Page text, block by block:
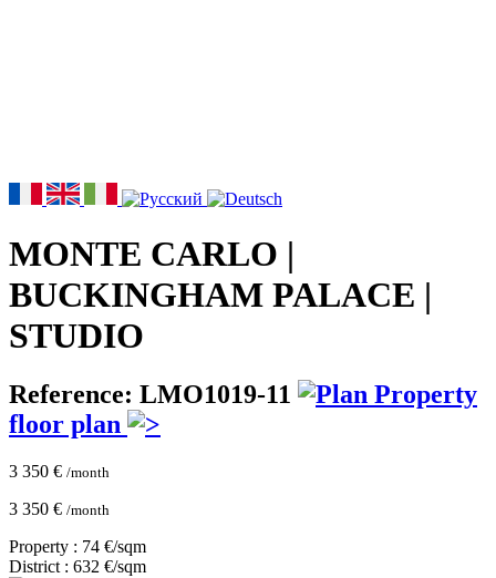
MONTE CARLO |
BUCKINGHAM PALACE |
STUDIO
Reference: LMO1019-11
Property
floor plan
3 350 € /month
3 350 € /month
Property : 74 €/sqm
District : 632 €/sqm